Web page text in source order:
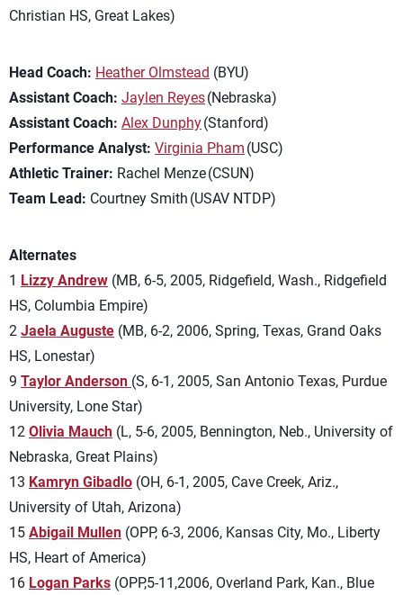
Christian HS, Great Lakes)
Head Coach: Heather Olmstead (BYU)
Assistant Coach: Jaylen Reyes(Nebraska)
Assistant Coach: Alex Dunphy(Stanford)
Performance Analyst: Virginia Pham (USC)
Athletic Trainer: Rachel Menze (CSUN)
Team Lead: Courtney Smith (USAV NTDP)
Alternates
1 Lizzy Andrew (MB, 6-5, 2005, Ridgefield, Wash., Ridgefield
HS, Columbia Empire)
2 Jaela Auguste (MB, 6-2, 2006, Spring, Texas, Grand Oaks
HS, Lonestar)
9 Taylor Anderson (S, 6-1, 2005, San Antonio Texas, Purdue
University, Lone Star)
12 Olivia Mauch (L, 5-6, 2005, Bennington, Neb., University of
Nebraska, Great Plains)
13 Kamryn Gibadlo (OH, 6-1, 2005, Cave Creek, Ariz.,
University of Utah, Arizona)
15 Abigail Mullen (OPP, 6-3, 2006, Kansas City, Mo., Liberty
HS, Heart of America)
16 Logan Parks (OPP,5-11,2006, Overland Park, Kan., Blue